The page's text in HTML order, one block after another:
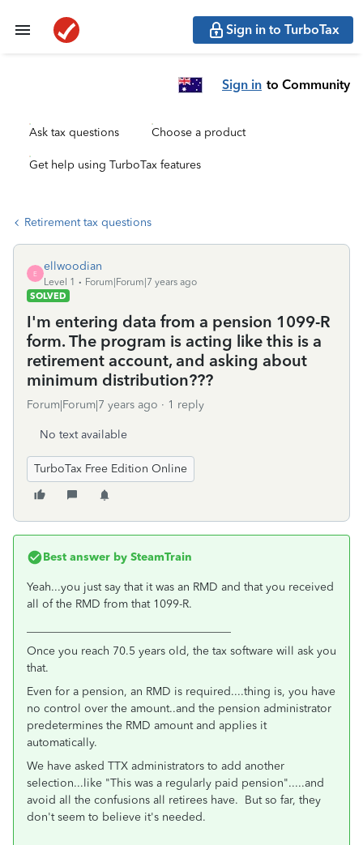
Sign in to TurboTax
Sign in to Community
Ask tax questions Choose a product
Get help using TurboTax features
Retirement tax questions
E
ellwoodian
Level 1
Forum|Forum|7 years ago
SOLVED
I'm entering data from a pension 1099-R
form. The program is acting like this is a
retirement account, and asking about
minimum distribution???
Forum|Forum|7 years ago 1 reply
No text available
TurboTax Free Edition Online
Best answer by SteamTrain
Yeah...you just say that it was an RMD and that you received
all of the RMD from that 1099-R.
Once you reach 70.5 years old, the tax software will ask you
that.
Even for a pension, an RMD is required....thing is, you have
no control over the amount..and the pension administrator
predetermines the RMD amount and applies it
automatically.
We have asked TTX administrators to add another
selection...like "This was a regularly paid pension".....and
avoid all the confusions all retirees have. But so far, they
don't seem to believe it's needed.